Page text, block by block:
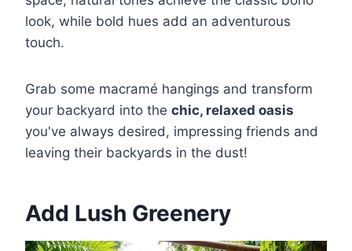
look, while bold hues add an adventurous
touch.
Grab some macramé hangings and transform
your backyard into the chic, relaxed oasis
you've always desired, impressing friends and
leaving their backyards in the dust!
Add Lush Greenery